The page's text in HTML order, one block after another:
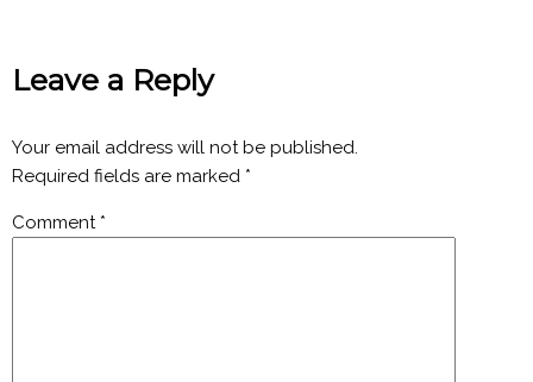
Leave a Reply
Your email address will not be published.
Required fields are marked *
Comment *